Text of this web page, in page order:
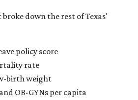
down the rest of Texas'
policy score
rate
birth weight
OB-GYNs per capita